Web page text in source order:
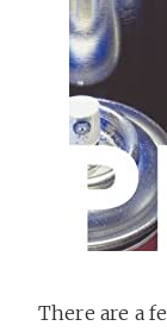
There are a